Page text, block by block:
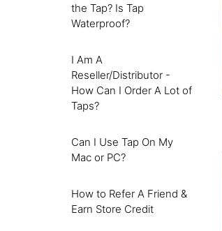
the Tap? Is Tap
Waterproof?
I Am A
Reseller/Distributor -
How Can I Order A Lot of
Taps?
Can I Use Tap On My
Mac or PC?
How to Refer A Friend &
Earn Store Credit